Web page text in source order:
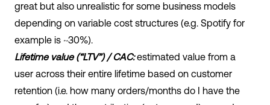
great but also unrealistic for some business models
depending on variable cost structures (e.g. Spotify for
example is ~30%).
Lifetime value (“LTV”) / CAC:estimated value from a
user across their entire lifetime based on customer
retention (i.e. how many orders/months do I have the